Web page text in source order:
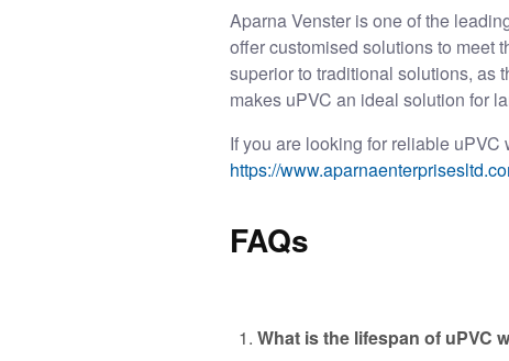
Aparna Venster is one of the
offer customised solutions to meet
superior to traditional solutions, as
makes uPVC an ideal solution for
If you are looking for reliable uPVC
https://
FAQs
What is the lifespan of uPVC